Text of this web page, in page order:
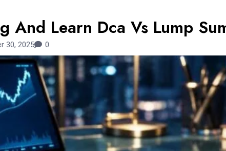
And Learn Dca Vs Lump
30, 2025 0